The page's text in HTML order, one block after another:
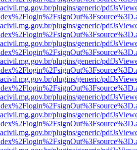
plugins/generic/
plugins/generic/
plugins/generic/
plugins/generic/
plugins/generic/
plugins/generic/
plugins/generic/
plugins/generic/